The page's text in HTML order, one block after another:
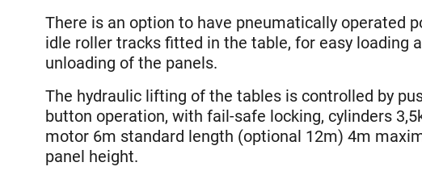
There is an option to have pneumatically operated
idle roller tracks fitted in the table, for easy loading
unloading of the panels.
The hydraulic lifting of the tables is controlled by
button operation, with fail-safe locking, cylinders
motor 6m standard length (optional 12m) 4m
panel height.